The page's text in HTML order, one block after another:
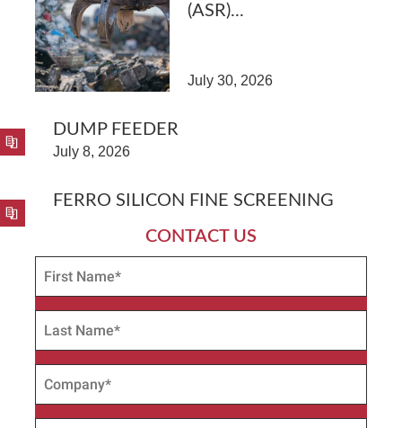
(ASR)...
July 30, 2026
DUMP FEEDER
July 8, 2026
FERRO SILICON FINE SCREENING
CONTACT US